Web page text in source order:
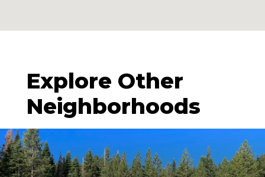
Explore Other
Neighborhoods